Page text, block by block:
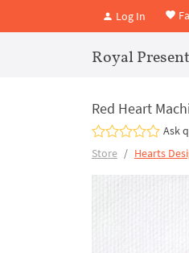
Log In
Royal
Red Heart
Ask
Store
Hearts